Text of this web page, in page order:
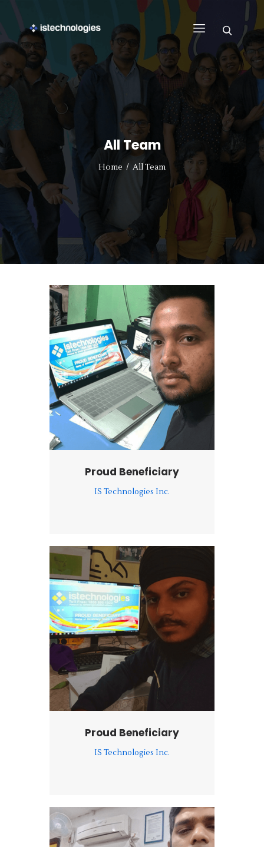
All Team
Home All Team
FIND WORK
WHY US
BUSINESS
SUPPORT
CONTACT US
REGISTER WITH US
Proud Beneficiary
IS Technologies Inc.
Proud Beneficiary
IS Technologies Inc.